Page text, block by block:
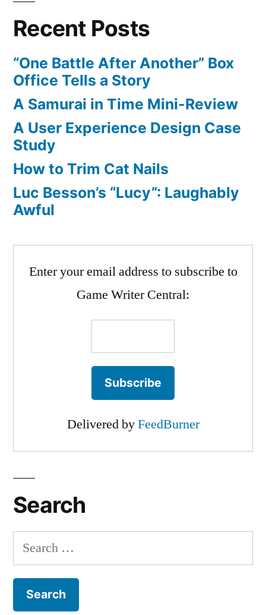
Not
Gold
Recent Posts
“One Battle After Another” Box
Office Tells a Story
A Samurai in Time Mini-Review
A User Experience Design Case
Study
How to Trim Cat Nails
Luc Besson’s “Lucy”: Laughably
Awful
Enter your email address to subscribe to
Game Writer Central:
Delivered byFeedBurner
Search
Search
for: